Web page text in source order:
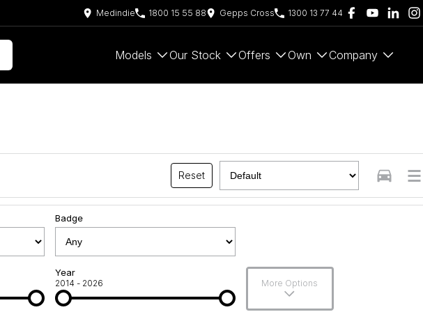
Medindie 1800 15 55 88 Gepps Cross 1300 13 77 44
Models Our Stock Offers Own Company
Reset
Badge
Year
2014 - 2026 More Options